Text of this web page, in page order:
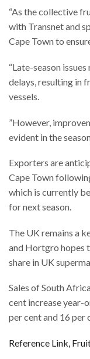
“As the collective
with Transnet and
Cape Town to
“Late-season
delays, resulting in
vessels.
”However,
evident in the
Exporters are
Cape Town
which is currently
for next season.
The UK remains a
and Hortgro hopes
share in UK
Sales of South
cent increase year-
per cent and 16 per
Reference Link,